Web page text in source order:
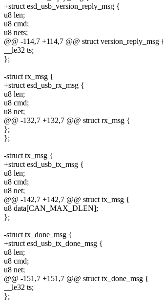
+struct esd_usb_version_reply_msg {
u8 len;
u8 cmd;
u8 nets;
@@ -114,7 +114,7 @@ struct version_reply_msg
__le32 ts;
};
-struct rx_msg {
+struct esd_usb_rx_msg {
u8 len;
u8 cmd;
u8 net;
@@ -132,7 +132,7 @@ struct rx_msg {
};
};
-struct tx_msg {
+struct esd_usb_tx_msg {
u8 len;
u8 cmd;
u8 net;
@@ -142,7 +142,7 @@ struct tx_msg {
u8 data[CAN_MAX_DLEN];
};
-struct tx_done_msg {
+struct esd_usb_tx_done_msg {
u8 len;
u8 cmd;
u8 net;
@@ -151,7 +151,7 @@ struct tx_done_msg {
__le32 ts;
};